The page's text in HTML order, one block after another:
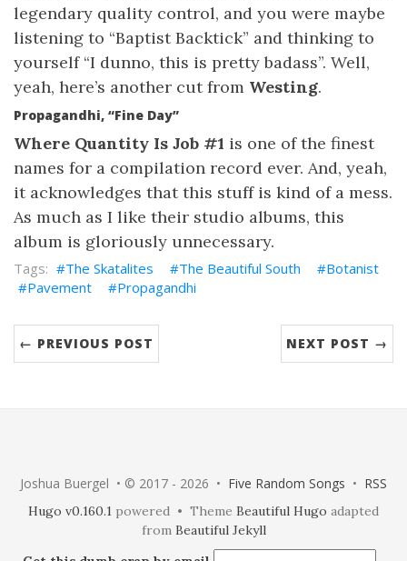
legendary quality control, and you were maybe
listening to “Baptist Backtick” and thinking to
yourself “I dunno, this is pretty badass”. Well,
yeah, here’s another cut from Westing.
Propagandhi, “Fine Day”
Where Quantity Is Job #1 is one of the finest
names for a compilation record ever. And, yeah,
it acknowledges that this stuff is kind of a mess.
As much as I like their studio albums, this
album is gloriously unnecessary.
The Skatalites The Beautiful South
Botanist
Pavement
Propagandhi
← PREVIOUS POST NEXT POST →
Joshua Buergel • © 2017 - 2026 • Five Random Songs • RSS
Hugo v0.160.1 powered • Theme Beautiful Hugo adapted
from Beautiful Jekyll